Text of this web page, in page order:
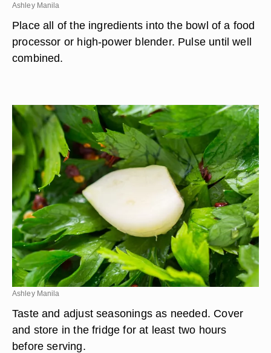
Ashley Manila
Place all of the ingredients into the bowl of a food
processor or high-power blender. Pulse until well
combined.
Ashley Manila
Taste and adjust seasonings as needed. Cover
and store in the fridge for at least two hours
before serving.